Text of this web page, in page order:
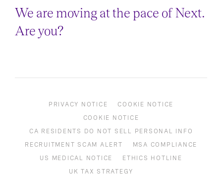
We are moving at the pace of Next.
Are you?
PRIVACY NOTICE
COOKIE NOTICE
COOKIE NOTICE
CA RESIDENTS DO NOT SELL PERSONAL INFO
RECRUITMENT SCAM ALERT
MSA COMPLIANCE
US MEDICAL NOTICE
ETHICS HOTLINE
UK TAX STRATEGY